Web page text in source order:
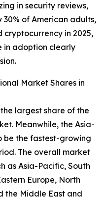
in security reviews,
of American adults,
cryptocurrency in 2025,
in adoption clearly
Market Shares in
largest share of the
Meanwhile, the Asia-
be the fastest-growing
The overall market
as Asia-Pacific, South
Europe, North
the Middle East and